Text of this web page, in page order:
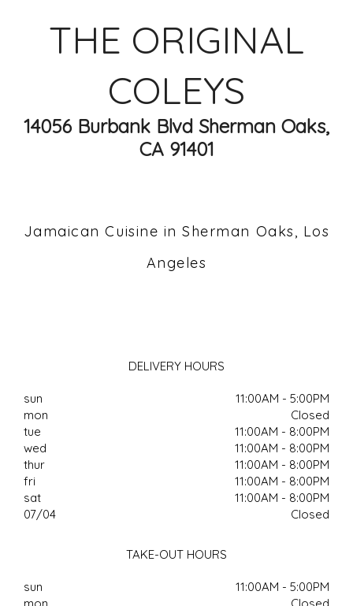
THE ORIGINAL
COLEYS
14056 Burbank Blvd Sherman Oaks,
CA 91401
Jamaican Cuisine in Sherman Oaks, Los
Angeles
DELIVERY HOURS
sun
11:00AM - 5:00PM
mon
Closed
tue
11:00AM - 8:00PM
wed
11:00AM - 8:00PM
thur
11:00AM - 8:00PM
fri
11:00AM - 8:00PM
sat
11:00AM - 8:00PM
07/04
Closed
TAKE-OUT HOURS
sun
11:00AM - 5:00PM